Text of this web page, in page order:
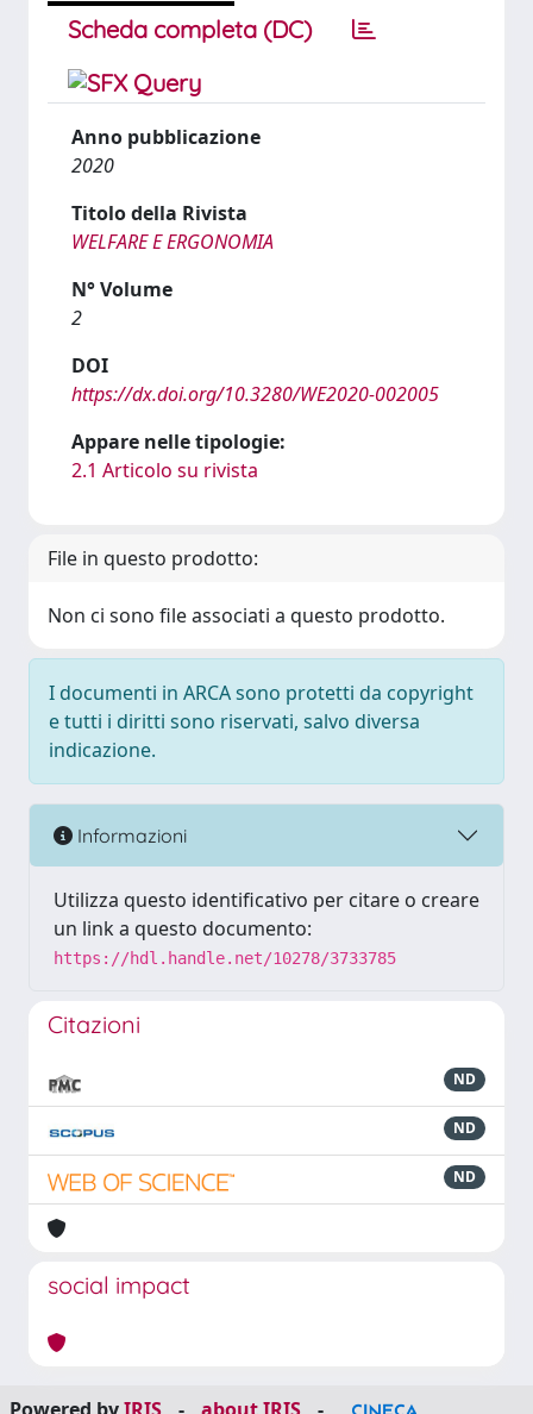
Scheda completa (DC)
Anno pubblicazione
2020
Titolo della Rivista
WELFARE E ERGONOMIA
N° Volume
2
DOI
https://dx.doi.org/10.3280/WE2020-002005
Appare nelle tipologie:
2.1 Articolo su rivista
File in questo prodotto:
Non ci sono file associati a questo prodotto.
I documenti in ARCA sono protetti da copyright
e tutti i diritti sono riservati, salvo diversa
indicazione.
Informazioni
Utilizza questo identificativo per citare o creare
un link a questo documento:
https://hdl.handle.net/10278/3733785
Citazioni
ND
ND
ND
social impact